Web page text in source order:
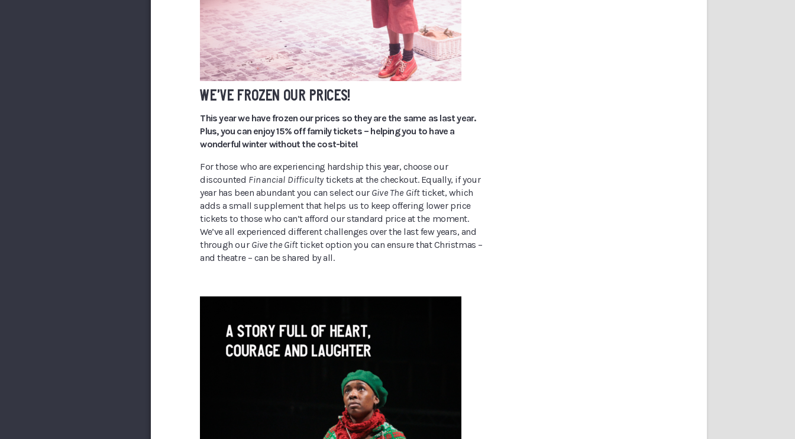
WE’VE FROZEN OUR PRICES!
This year we have frozen our prices so they are the same as last year.
Plus, you can enjoy 15% off family tickets – helping you to have a
wonderful winter without the cost-bite!
For those who are experiencing hardship this year, choose our
discounted Financial Difficultytickets at the checkout. Equally, if your
year has been abundant you can select our Give The Giftticket, which
adds a small supplement that helps us to keep offering lower price
tickets to those who can’t afford our standard price at the moment.
We’ve all experienced different challenges over the last few years, and
through our Give the Giftticket option you can ensure that Christmas –
and theatre – can be shared by all.